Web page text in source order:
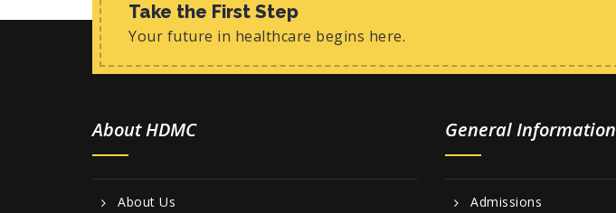
Take the First Step
Your future in healthcare begins here.
About HDMC
About Us
General Information
Admissions